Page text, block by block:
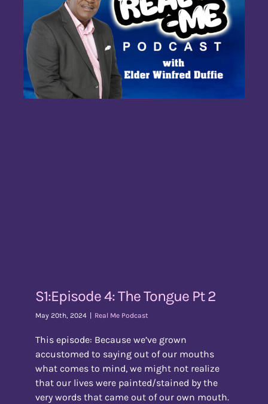
S1:Episode 4: The Tongue Pt 2
May 20th, 2024 | Real Me Podcast
This episode: Because we’ve grown
accustomed to saying out of our mouths
what comes to mind, we might not realize
that our lives were painted/stained by the
very words that came out of our own mouth.